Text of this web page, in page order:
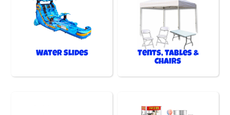
Water Slides
Tents, Tables &
Chairs